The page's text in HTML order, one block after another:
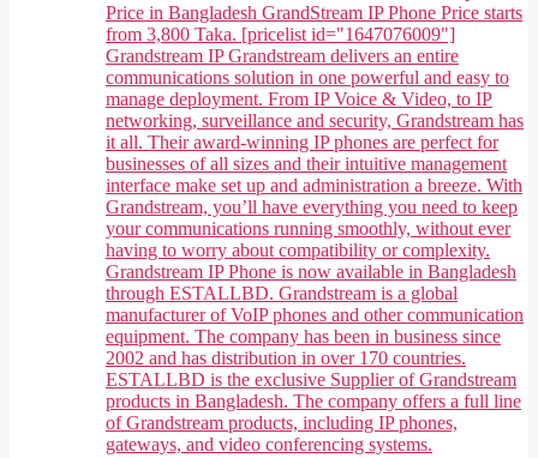
Price in Bangladesh GrandStream IP Phone Price starts
from 3,800 Taka. [pricelist id="1647076009"]
Grandstream IP Grandstream delivers an entire
communications solution in one powerful and easy to
manage deployment. From IP Voice & Video, to IP
networking, surveillance and security, Grandstream has
it all. Their award-winning IP phones are perfect for
businesses of all sizes and their intuitive management
interface make set up and administration a breeze. With
Grandstream, you’ll have everything you need to keep
your communications running smoothly, without ever
having to worry about compatibility or complexity.
Grandstream IP Phone is now available in Bangladesh
through ESTALLBD. Grandstream is a global
manufacturer of VoIP phones and other communication
equipment. The company has been in business since
2002 and has distribution in over 170 countries.
ESTALLBD is the exclusive Supplier of Grandstream
products in Bangladesh. The company offers a full line
of Grandstream products, including IP phones,
gateways, and video conferencing systems.